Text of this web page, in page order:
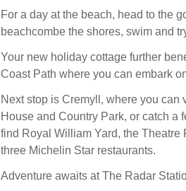
For a day at the beach, head to the
beachcombe the shores, swim and
Your new holiday cottage further
Coast Path where you can embark
Next stop is Cremyll, where you
House and Country Park, or catch a
find Royal William Yard, the
three Michelin Star restaurants.
Adventure awaits at The Radar